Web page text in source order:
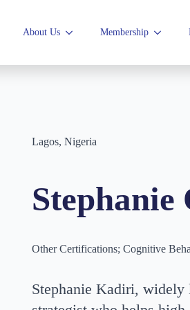
About Us Membership
Lagos, Nigeria
Other Certifications; Cognitive
Stephanie Kadiri, widely